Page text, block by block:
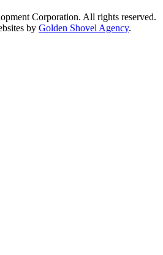
Corporation. All rights reserved.
by Golden Shovel Agency.